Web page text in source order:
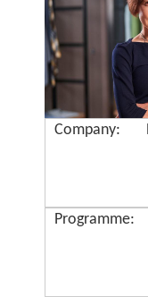
Company:
Programme: